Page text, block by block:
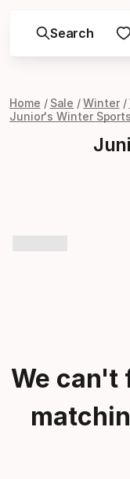
Search
Home Sale Winter
Junior's Winter
We can't